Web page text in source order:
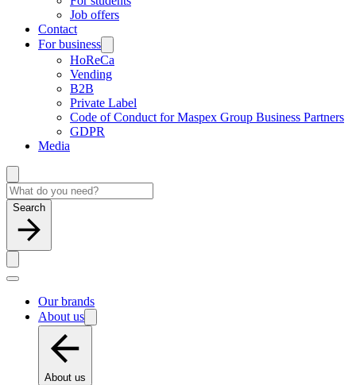
Job offers
Contact
For business
HoReCa
Vending
B2B
Private Label
Code of Conduct for Maspex Group Business Partners
GDPR
Media
Search
Our brands
About us
About us